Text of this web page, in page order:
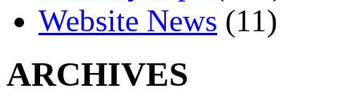
Website News (11)
ARCHIVES